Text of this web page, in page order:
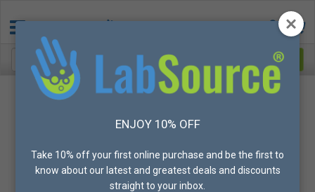
ENJOY 10% OFF
Take 10% off your first online purchase and be the first to
know about our latest and greatest deals and discounts
straight to your inbox.